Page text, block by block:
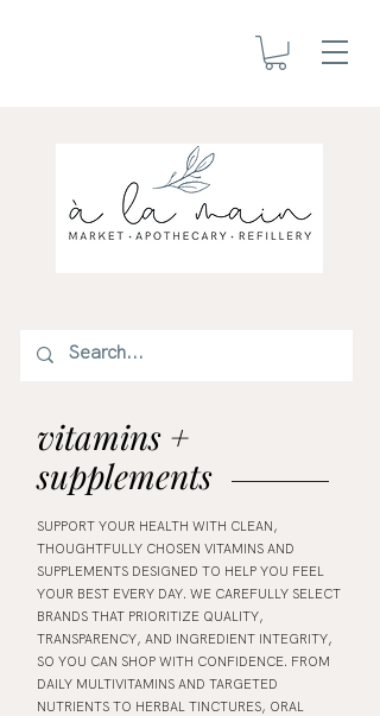
vitamins +
supplements
SUPPORT YOUR HEALTH WITH CLEAN,
THOUGHTFULLY CHOSEN VITAMINS AND
SUPPLEMENTS DESIGNED TO HELP YOU FEEL
YOUR BEST EVERY DAY. WE CAREFULLY SELECT
BRANDS THAT PRIORITIZE QUALITY,
TRANSPARENCY, AND INGREDIENT INTEGRITY,
SO YOU CAN SHOP WITH CONFIDENCE. FROM
DAILY MULTIVITAMINS AND TARGETED
NUTRIENTS TO HERBAL TINCTURES, ORAL